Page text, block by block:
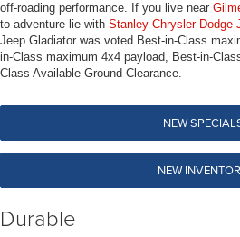
off-roading performance. If you live near
to adventure lie with Stanley Chrysler Dodge
Jeep Gladiator was voted Best-in-Class
in-Class maximum 4x4 payload, Best-in-
Class Available Ground Clearance.
NEW
NEW
Durable